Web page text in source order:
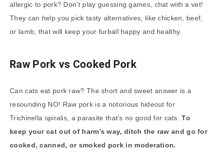
allergic to pork? Don’t play guessing games, chat with a vet!
They can help you pick tasty alternatives, like chicken, beef,
or lamb, that will keep your furball happy and healthy.
Raw Pork vs Cooked Pork
Can cats eat pork raw? The short and sweet answer is a
resounding NO! Raw pork is a notorious hideout for
Trichinella spiralis, a parasite that’s no good for cats.To
keep your cat out of harm’s way, ditch the raw and go for
cooked, canned, or smoked pork in moderation.